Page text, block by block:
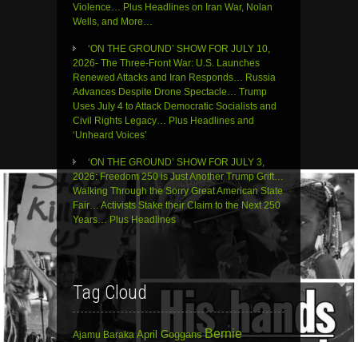
Violence… Plus Headlines on Iran War, Nolan
Wells, and More…
‘ON THE GROUND’ SHOW FOR JULY 10,
2026- The Three-Front War: U.S. Launches
Renewed Attacks and Iran Responds… Russia
Advances Despite Drone Spectacle… Trump
Uses July 4 to Attack Democratic Socialists and
Civil Rights Legacy… Plus Headlines and
‘Unheard Voices’
‘ON THE GROUND’ SHOW FOR JULY 3,
2026: Freedom 250 is Just Another Trump Grift…
Walking Through the Sorry Great American State
Fair… Activists Stake their Claim to the Next 250
Years… Plus Headlines
Tag Cloud
Ajamu Baraka April Goggans Bernie